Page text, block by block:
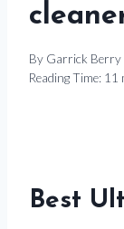
By Garrick Berry
Reading Time: 11
Best